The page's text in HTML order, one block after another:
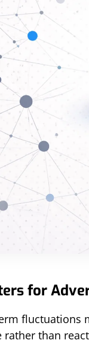
for
fluctuations
than